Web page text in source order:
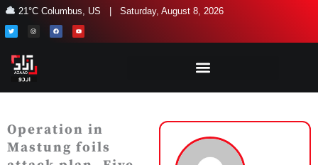
Skip
to
content
21°C Columbus, US | Saturday, August 8, 2026
T
w
i
n
s
r
a
m
F
a
c
Y
o
u
Operation in
Mastung foils